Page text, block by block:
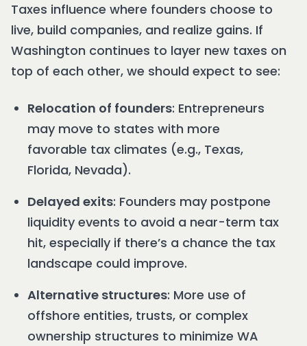
Taxes influence where founders choose to
live, build companies, and realize gains. If
Washington continues to layer new taxes on
top of each other, we should expect to see:
Relocation of founders: Entrepreneurs
may move to states with more
favorable tax climates (e.g., Texas,
Florida, Nevada).
Delayed exits: Founders may postpone
liquidity events to avoid a near-term tax
hit, especially if there’s a chance the tax
landscape could improve.
Alternative structures: More use of
offshore entities, trusts, or complex
ownership structures to minimize WA